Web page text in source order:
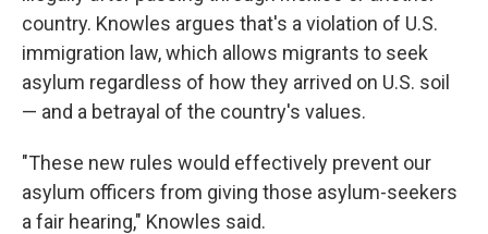
country. Knowles argues that's a violation of U.S.
immigration law, which allows migrants to seek
asylum regardless of how they arrived on U.S. soil
— and a betrayal of the country's values.
"These new rules would effectively prevent our
asylum officers from giving those asylum-seekers
a fair hearing," Knowles said.